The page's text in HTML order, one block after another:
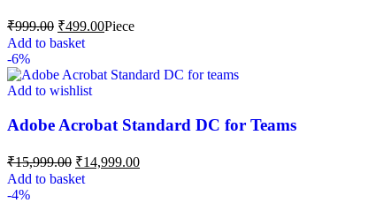
₹999.00 ₹499.00Piece
Add to basket
-6%
Add to wishlist
Adobe Acrobat Standard DC for Teams
₹15,999.00 ₹14,999.00
Add to basket
-4%